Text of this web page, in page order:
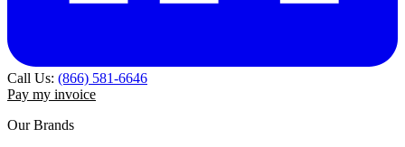
Call Us: (866) 581-6646
Pay my invoice
Our Brands